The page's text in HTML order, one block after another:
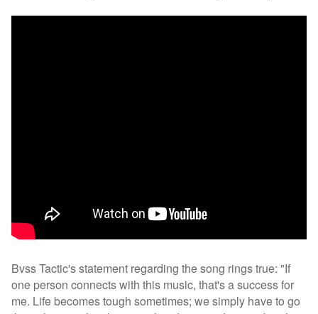
Bvss Tactic's statement regarding the song rings true: "If
one person connects with this music, that's a success for
me. Life becomes tough sometimes; we simply have to go